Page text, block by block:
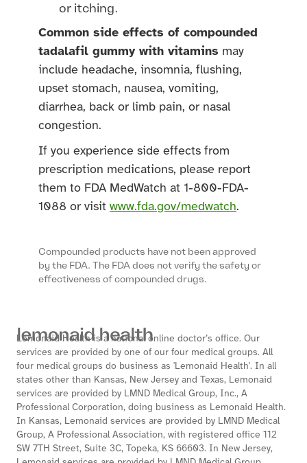
or itching.
Common side effects of compounded
tadalafil gummy with vitamins may
include headache, insomnia, flushing,
upset stomach, nausea, vomiting,
diarrhea, back or limb pain, or nasal
congestion.
If you experience side effects from
prescription medications, please report
them to FDA MedWatch at 1-800-FDA-
1088 or visit www.fda.gov/medwatch.
Compounded products have not been approved
by the FDA. The FDA does not verify the safety or
effectiveness of compounded drugs.
Lemonaid Health is a national online doctor’s office. Our
services are provided by one of our four medical groups. All
four medical groups do business as 'Lemonaid Health'. In all
states other than Kansas, New Jersey and Texas, Lemonaid
services are provided by LMND Medical Group, Inc., A
Professional Corporation, doing business as Lemonaid Health.
In Kansas, Lemonaid services are provided by LMND Medical
Group, A Professional Association, with registered office 112
SW 7TH Street, Suite 3C, Topeka, KS 66603. In New Jersey,